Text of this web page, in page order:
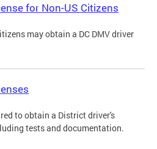
for Non-US Citizens
may obtain a DC DMV driver
to obtain a District driver's
tests and documentation.